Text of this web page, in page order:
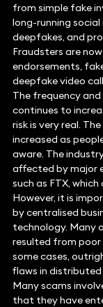
from simple fake
long-running
deepfakes, and
Fraudsters are
endorsements,
deepfake video
The frequency
continues to
risk is very real.
increased as
aware. The
affected by major
such as FTX,
However, it is
by centralised
technology. Many
resulted from poor
some cases,
flaws in
Many scams
that they have